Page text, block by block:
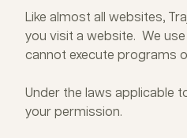
Like almost all websites,
you visit a website. We
cannot execute programs
Under the laws applicable
your permission.